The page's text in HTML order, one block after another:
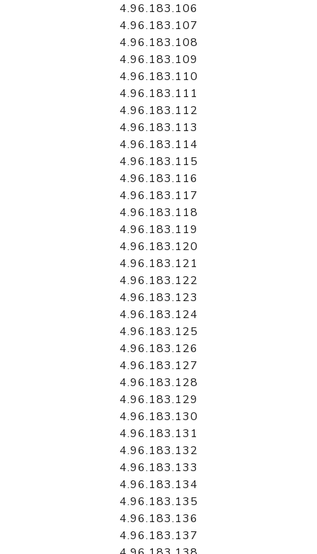
4.96.183.106
4.96.183.107
4.96.183.108
4.96.183.109
4.96.183.110
4.96.183.111
4.96.183.112
4.96.183.113
4.96.183.114
4.96.183.115
4.96.183.116
4.96.183.117
4.96.183.118
4.96.183.119
4.96.183.120
4.96.183.121
4.96.183.122
4.96.183.123
4.96.183.124
4.96.183.125
4.96.183.126
4.96.183.127
4.96.183.128
4.96.183.129
4.96.183.130
4.96.183.131
4.96.183.132
4.96.183.133
4.96.183.134
4.96.183.135
4.96.183.136
4.96.183.137